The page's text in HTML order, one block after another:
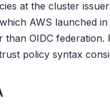
at the cluster
AWS launched
OIDC federation.
policy syntax